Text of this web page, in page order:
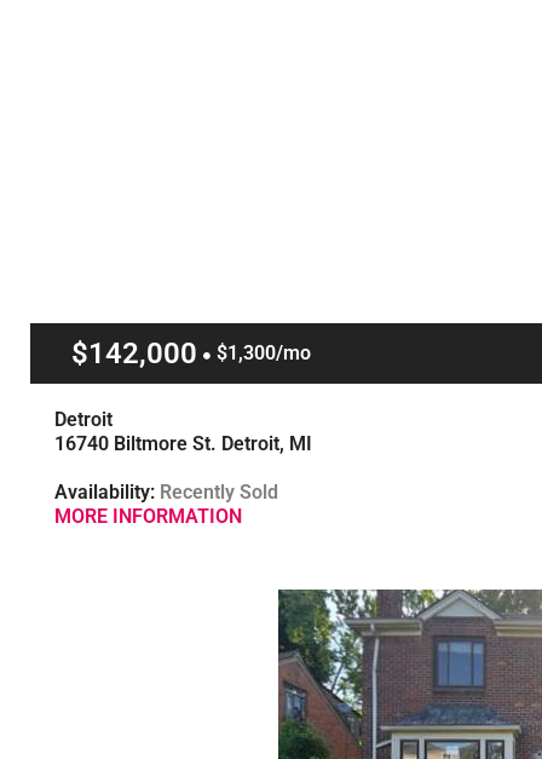
$142,000 $1,300/mo
Detroit
16740 Biltmore St. Detroit, MI
Availability: Recently Sold
MORE INFORMATION